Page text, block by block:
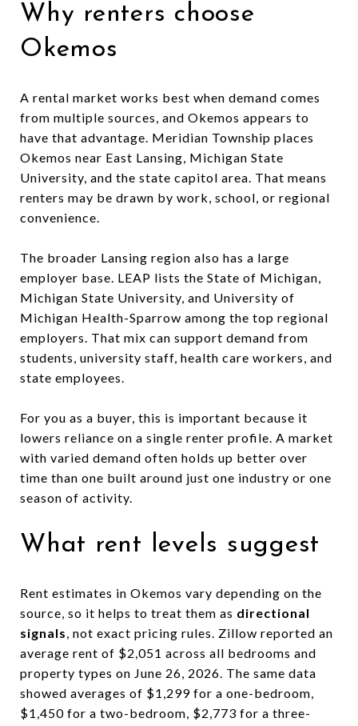
Why renters choose
Okemos
A rental market works best when demand comes
from multiple sources, and Okemos appears to
have that advantage. Meridian Township places
Okemos near East Lansing, Michigan State
University, and the state capitol area. That means
renters may be drawn by work, school, or regional
convenience.
The broader Lansing region also has a large
employer base. LEAP lists the State of Michigan,
Michigan State University, and University of
Michigan Health-Sparrow among the top regional
employers. That mix can support demand from
students, university staff, health care workers, and
state employees.
For you as a buyer, this is important because it
lowers reliance on a single renter profile. A market
with varied demand often holds up better over
time than one built around just one industry or one
season of activity.
What rent levels suggest
Rent estimates in Okemos vary depending on the
source, so it helps to treat them as directional
signals, not exact pricing rules. Zillow reported an
average rent of $2,051 across all bedrooms and
property types on June 26, 2026. The same data
showed averages of $1,299 for a one-bedroom,
$1,450 for a two-bedroom, $2,773 for a three-